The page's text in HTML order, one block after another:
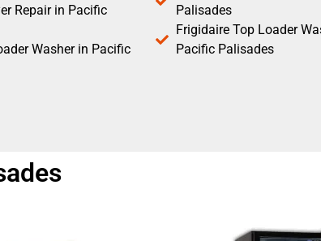
Repair in Pacific
Washer in Pacific
Palisades
Frigidaire Top Loader
Pacific Palisades